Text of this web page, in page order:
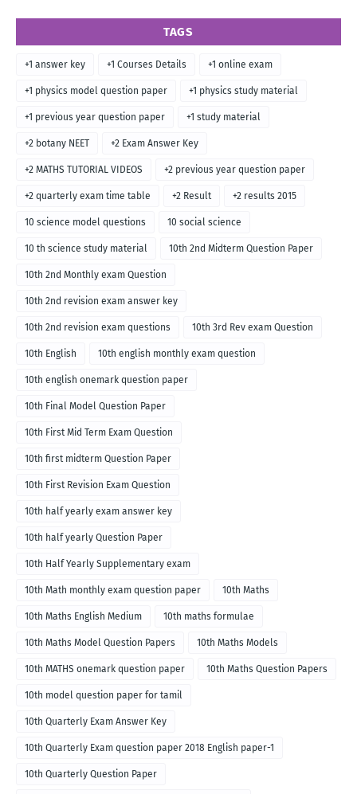
TAGS
+1 answer key +1 Courses Details +1 online exam
+1 physics model question paper +1 physics study material
+1 previous year question paper +1 study material
+2 botany NEET +2 Exam Answer Key
+2 MATHS TUTORIAL VIDEOS +2 previous year question paper
+2 quarterly exam time table +2 Result +2 results 2015
10 science model questions 10 social science
10 th science study material 10th 2nd Midterm Question Paper
10th 2nd Monthly exam Question
10th 2nd revision exam answer key
10th 2nd revision exam questions 10th 3rd Rev exam Question
10th English 10th english monthly exam question
10th english onemark question paper
10th Final Model Question Paper
10th First Mid Term Exam Question
10th first midterm Question Paper
10th First Revision Exam Question
10th half yearly exam answer key
10th half yearly Question Paper
10th Half Yearly Supplementary exam
10th Math monthly exam question paper 10th Maths
10th Maths English Medium 10th maths formulae
10th Maths Model Question Papers 10th Maths Models
10th MATHS onemark question paper 10th Maths Question Papers
10th model question paper for tamil
10th Quarterly Exam Answer Key
10th Quarterly Exam question paper 2018 English paper-1
10th Quarterly Question Paper